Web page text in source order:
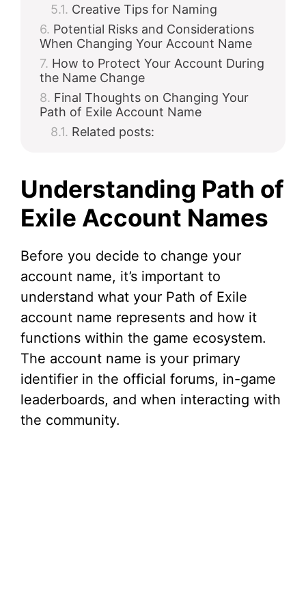
Creative Tips for Naming
Potential Risks and Considerations
When Changing Your Account Name
How to Protect Your Account During
the Name Change
Final Thoughts on Changing Your
Path of Exile Account Name
Related posts:
Understanding Path of
Exile Account Names
Before you decide to change your
account name, it’s important to
understand what your Path of Exile
account name represents and how it
functions within the game ecosystem.
The account name is your primary
identifier in the official forums, in-game
leaderboards, and when interacting with
the community.